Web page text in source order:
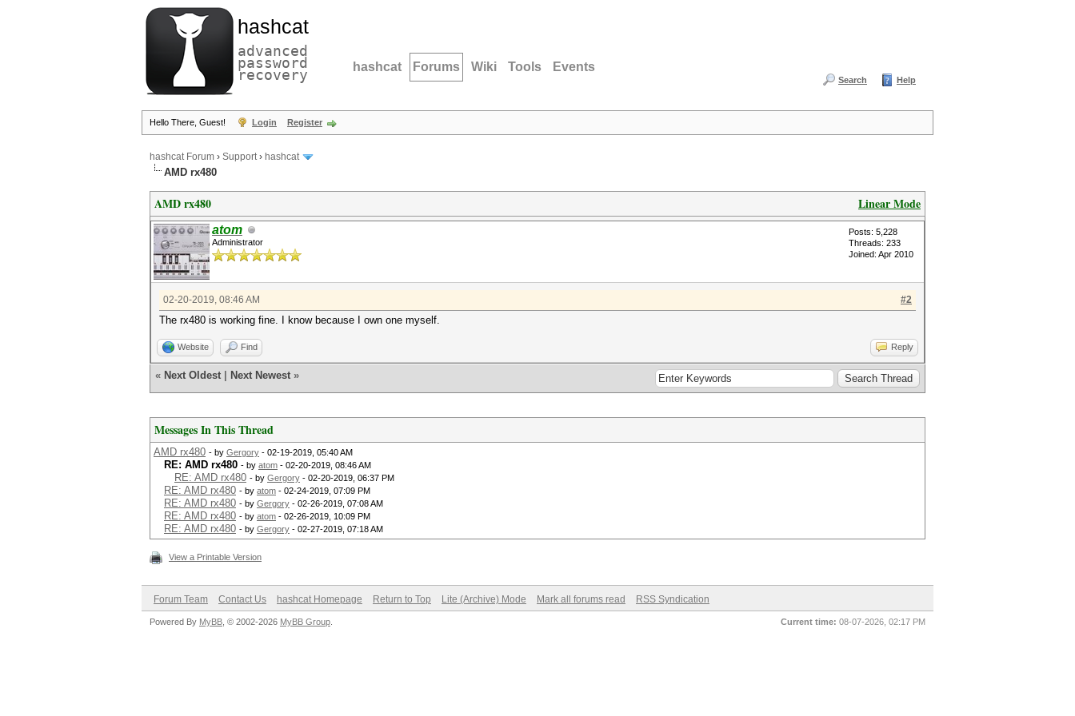
hashcat
advanced
password
recovery hashcat Forums Wiki Tools Events
Search Help
Hello There, Guest! Login Register
hashcat Forum › Support› hashcat
AMD rx480
Linear Mode
AMD rx480
atom
Administrator
Posts: 5,228
Threads: 233
Joined: Apr 2010
#2
02-20-2019, 08:46 AM
The rx480 is working fine. I know because I own one myself.
Website Find Reply
« Next Oldest Next Newest »
Messages In This Thread
AMD rx480 - by Gergory - 02-19-2019, 05:40 AM
RE: AMD rx480 - by atom - 02-20-2019, 08:46 AM
RE: AMD rx480 - by Gergory - 02-20-2019, 06:37 PM
RE: AMD rx480 - by atom - 02-24-2019, 07:09 PM
RE: AMD rx480 - by Gergory - 02-26-2019, 07:08 AM
RE: AMD rx480 - by atom - 02-26-2019, 10:09 PM
RE: AMD rx480 - by Gergory - 02-27-2019, 07:18 AM
View a Printable Version
Forum Team Contact Us hashcat Homepage Return to Top Lite (Archive) Mode Mark all forums read RSS Syndication
Current time: 08-07-2026, 02:17 PM
Powered By MyBB , © 2002-2026 MyBB Group